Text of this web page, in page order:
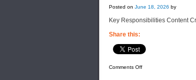
Posted on June 18, 2026 by
Key Responsibilities Content
Share this:
Comments Offon